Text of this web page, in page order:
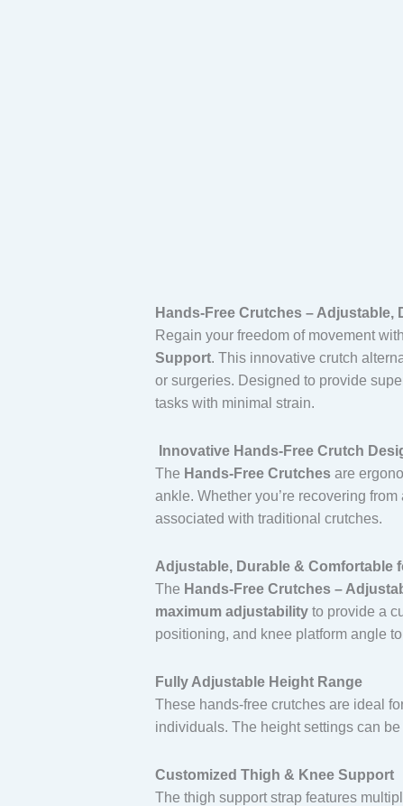
Hands-Free Crutches –
Regain your freedom of movement
Support. This innovative crutch
or surgeries. Designed to provide
tasks with minimal strain.
Innovative Hands-Free Crutch
The Hands-Free Crutches are
ankle. Whether you’re recovering
associated with traditional crutches.
Adjustable, Durable & Comfortable
The Hands-Free Crutches –
maximum adjustability to provide a
positioning, and knee platform angle
Fully Adjustable Height Range
These hands-free crutches are ideal
individuals. The height settings can
Customized Thigh & Knee Support
The thigh support strap features